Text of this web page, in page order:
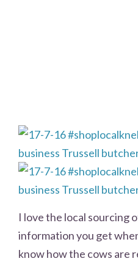
I love the local sourcing
information you get
know how the cows are